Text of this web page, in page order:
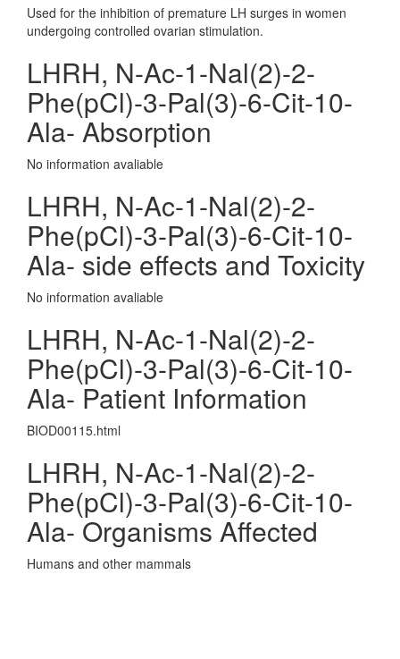
Used for the inhibition of premature LH surges in women
undergoing controlled ovarian stimulation.
LHRH, N-Ac-1-Nal(2)-2-
Phe(pCl)-3-Pal(3)-6-Cit-10-
Ala- Absorption
No information avaliable
LHRH, N-Ac-1-Nal(2)-2-
Phe(pCl)-3-Pal(3)-6-Cit-10-
Ala- side effects and Toxicity
No information avaliable
LHRH, N-Ac-1-Nal(2)-2-
Phe(pCl)-3-Pal(3)-6-Cit-10-
Ala- Patient Information
BIOD00115.html
LHRH, N-Ac-1-Nal(2)-2-
Phe(pCl)-3-Pal(3)-6-Cit-10-
Ala- Organisms Affected
Humans and other mammals